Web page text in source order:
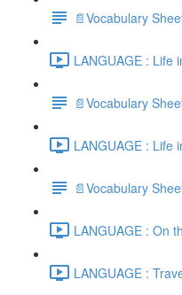
📄Vocabulary
LANGUAGE : Life
📄Vocabulary
LANGUAGE : Life
📄Vocabulary
LANGUAGE : On
LANGUAGE :